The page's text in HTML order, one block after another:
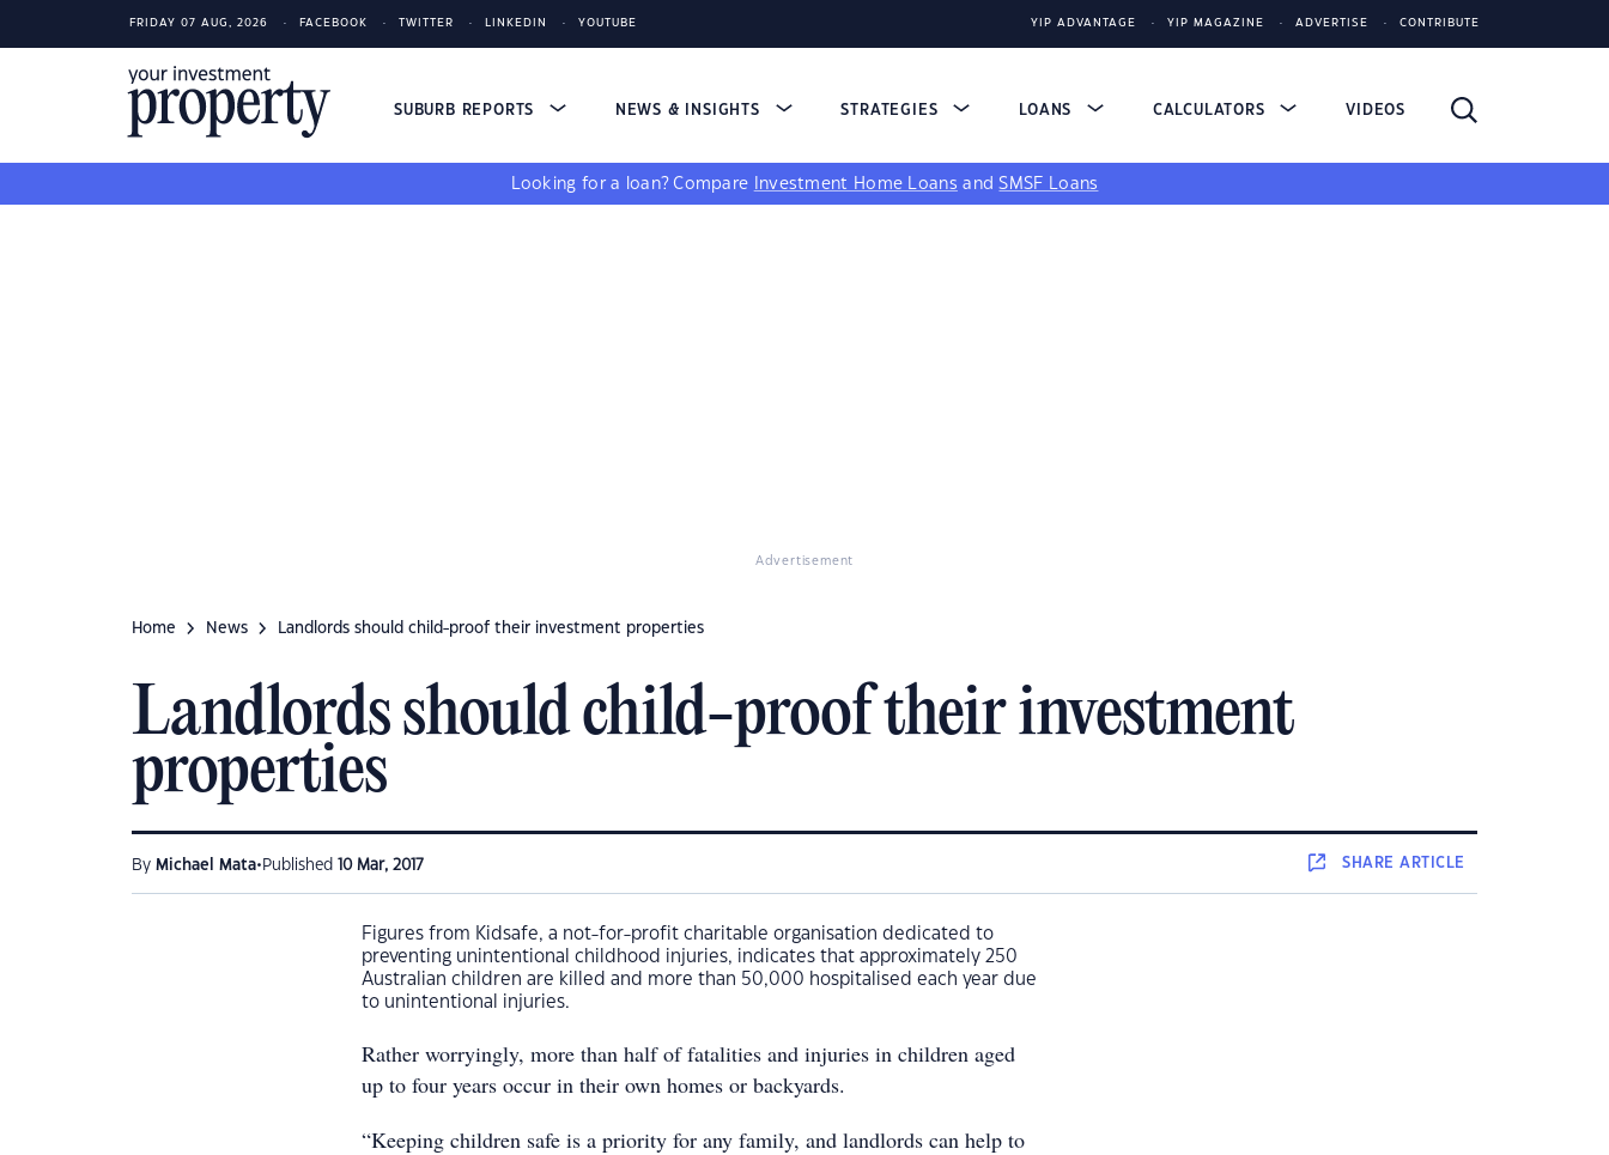
FRIDAY 07 AUG, 2026 FACEBOOK TWITTER LINKEDIN YOUTUBE YIP ADVANTAGE YIP MAGAZINE ADVERTISE CONTRIBUTE
SUBURB REPORTS NEWS & INSIGHTS STRATEGIES LOANS CALCULATORS VIDEOS
Looking for a loan? Compare Investment Home Loans andSMSF Loans
Advertisement
Home News Landlords should child-proof their investment properties
Landlords should child-proof their investment
properties
By Michael Mata• Published 10 Mar, 2017 SHAREARTICLE
Figures from Kidsafe, a not-for-profit charitable organisation dedicated to
preventing unintentional childhood injuries, indicates that approximately 250
Australian children are killed and more than 50,000 hospitalised each year due
to unintentional injuries.
Rather worryingly, more than half of fatalities and injuries in children aged
up to four years occur in their own homes or backyards.
“Keeping children safe is a priority for any family, and landlords can help to